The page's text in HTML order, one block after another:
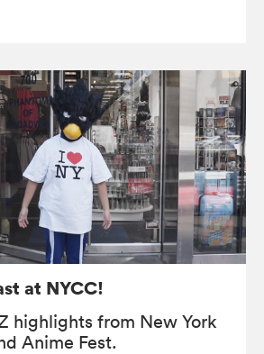
at NYCC!
highlights from New York
Anime Fest.